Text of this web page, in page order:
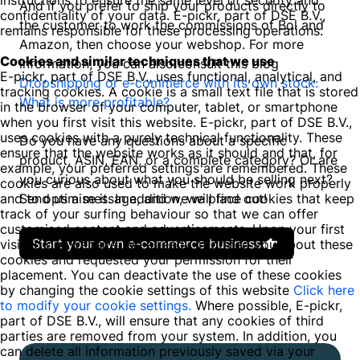
And if you prefer to ship your products directly to
the customer to work the commissions of Bol and
Amazon, then choose your webshop. For more
information, you can also consult this blog
Dropshipping or e-commerce with its own stock:
What is more profitable?
Do you have any questions about a specific
product, ASIN, EAN, or a complete category? Or are
you curious about what you should be selling next?
Send us a message, and we will find out!
Start your own e-commerce business
confidentiality of your data. E-pickr, part of DSE B.V.,
remains responsible for these processing operations.
Cookies and similar techniques that we use
E-pickr, part of DSE B.V., uses functional, analytical, and
tracking cookies. A cookie is a small text file that is stored
in the browser of your computer, tablet, or smartphone
when you first visit this website. E-pickr, part of DSE B.V.,
uses cookies with a purely technical functionality. These
ensure that the website works as it should and that, for
example, your preferred settings are remembered. These
cookies are also used to make the website work properly
and to optimise it. In addition, we place cookies that keep
track of your surfing behaviour so that we can offer
customised content and advertisements. Upon your first
visit to our website, we already informed you about these
cookies and requested your permission for their
placement. You can deactivate the use of these cookies
by changing the cookie settings of this website Click here
to modify your cookie settings. Where possible, E-pickr,
part of DSE B.V., will ensure that any cookies of third
parties are removed from your system. In addition, you
can delete all information previously saved via your